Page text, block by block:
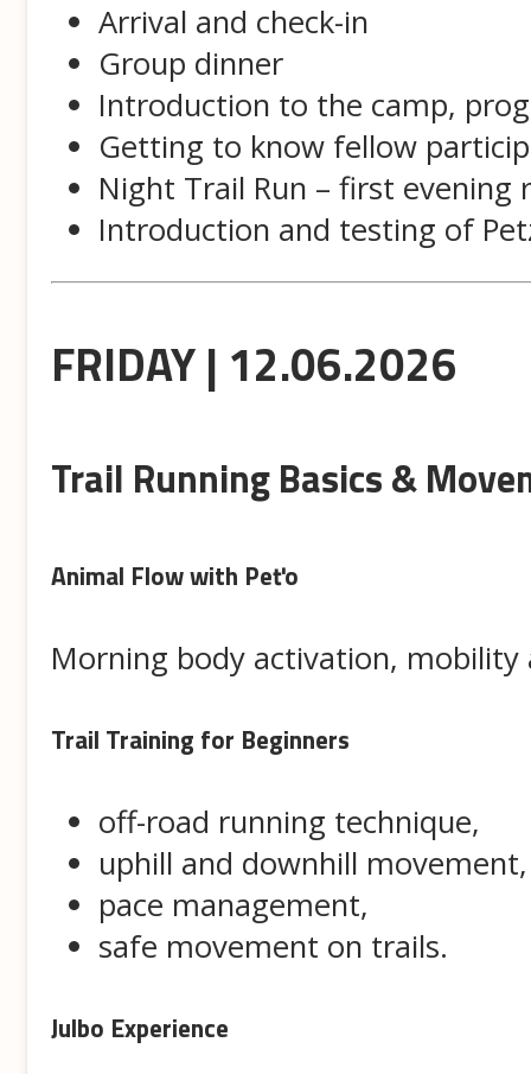
Arrival and check-in
Group dinner
Introduction to the camp,
Getting to know fellow
Night Trail Run – first
Introduction and testing of
FRIDAY | 12.06.2026
Trail Running Basics &
Animal Flow with Peťo
Morning body activation,
Trail Training for Beginners
off-road running technique,
uphill and downhill movement,
pace management,
safe movement on trails.
Julbo Experience